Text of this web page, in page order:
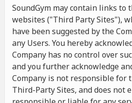
SoundGym may contain links to
websites ("Third Party Sites"),
have been suggested by the
any Users. You hereby
Company has no control over
and you further acknowledge
Company is not responsible for
Third-Party Sites, and does not